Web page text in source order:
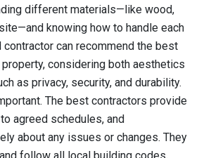
different materials—like wood,
knowing how to handle each
can recommend the best
considering both aesthetics
as privacy, security, and durability.
The best contractors provide
agreed schedules, and
about any issues or changes. They